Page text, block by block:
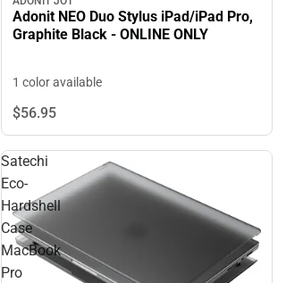
Adonit NEO Duo Stylus iPad/iPad Pro,
Graphite Black - ONLINE ONLY
1 color available
$56.95
Satechi
Eco-
Hardshell
Case
MacBook
Pro